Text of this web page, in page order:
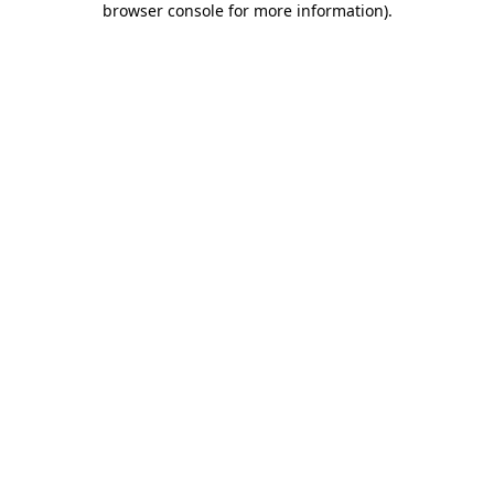
browser console for more information).